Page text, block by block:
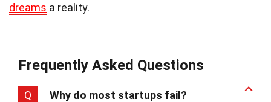
dreams a reality.
Frequently Asked Questions
Q
Why do most startups fail?